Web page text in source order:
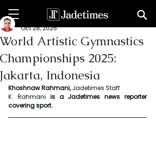
World Artistic Gymnastics
Championships 2025:
Jakarta, Indonesia
Khoshnaw Rahmani
Oct 28, 2025
Khoshnaw Rahmani, Jadetimes Staff
K. Rahmani is a Jadetimes news reporter
covering sport.